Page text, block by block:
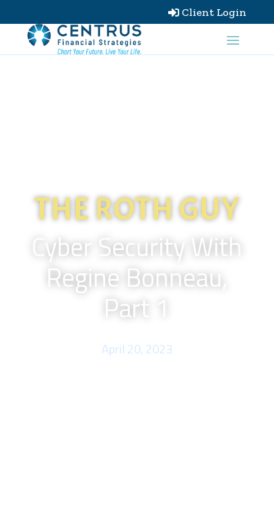
 Client Login
THE ROTH GUY
Cyber Security With
Regine Bonneau,
Part 1
April 20, 2023